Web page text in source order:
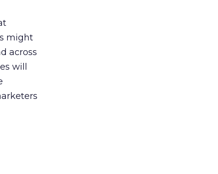
might
across
will